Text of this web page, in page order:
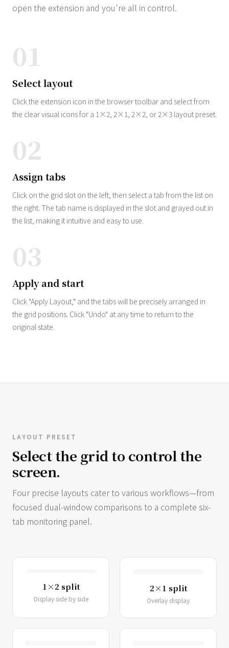
open the extension and you're all in control.
01
Select layout
Click the extension icon in the browser toolbar and select from
the clear visual icons for a 1×2, 2×1, 2×2, or 2×3 layout preset.
02
Assign tabs
Click on the grid slot on the left, then select a tab from the list on
the right. The tab name is displayed in the slot and grayed out in
the list, making it intuitive and easy to use.
03
Apply and start
Click "Apply Layout," and the tabs will be precisely arranged in
the grid positions. Click "Undo" at any time to return to the
original state.
LAYOUT PRESET
Select the grid to control the
screen.
Four precise layouts cater to various workflows—from
focused dual-window comparisons to a complete six-
tab monitoring panel.
1×2 split
Display side by side
2×1 split
Overlay display